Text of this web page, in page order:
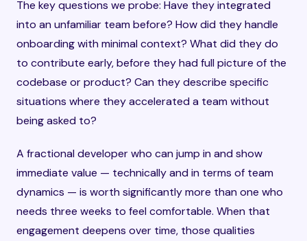
The key questions we probe: Have they integrated
into an unfamiliar team before? How did they handle
onboarding with minimal context? What did they do
to contribute early, before they had full picture of the
codebase or product? Can they describe specific
situations where they accelerated a team without
being asked to?
A fractional developer who can jump in and show
immediate value — technically and in terms of team
dynamics — is worth significantly more than one who
needs three weeks to feel comfortable. When that
engagement deepens over time, those qualities